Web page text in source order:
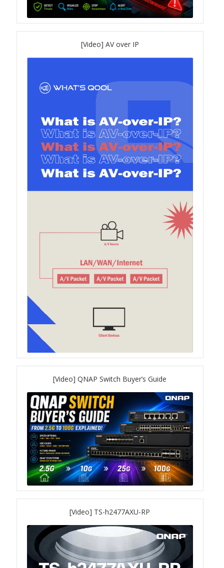
JBOD Expansion
Product – Networking
QSW 1000 Series
QSW-1108-8T-R2
QSW 2000 Series
QSW-L3205-1C4T
QSW-L3208-2C6T
QSW-M3212R-8S4T
QSW-3216R-8S8T
QSW-M3216R-8S8T
QSW-M3224-24T
QSW-IM3216-8S8T
QSW-3205-5T
QSW 7000 Series
QSW-M7308R-4X
QSW-M7230-2X4F24T
[Video] AV over IP
[Video] QNAP Switch Buyer’s Guide
[Video] TS-h2477AXU-RP